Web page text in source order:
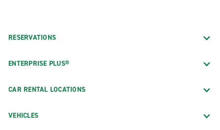
RESERVATIONS
ENTERPRISE PLUS®
CAR RENTAL LOCATIONS
VEHICLES